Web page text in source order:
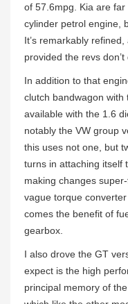
of 57.6mpg. Kia are
cylinder petrol engine,
It’s remarkably
provided the revs
In addition to that
clutch bandwagon
available with the 1.6
notably the VW group
this uses not one, but
turns in attaching itself
making changes
vague torque
comes the benefit of
gearbox.
I also drove the GT
expect is the high
principal memory of